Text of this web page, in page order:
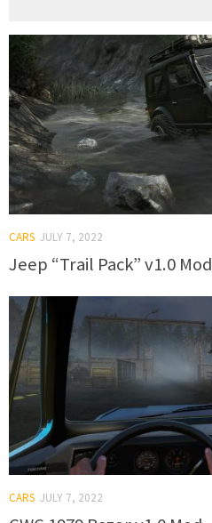
CARS JULY 7, 2022
Jeep “Trail Pack” v1.0 Mod
CARS JULY 7, 2022